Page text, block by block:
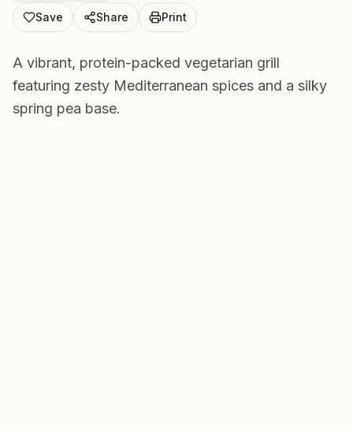
Save
Share Print
A vibrant, protein-packed vegetarian grill
featuring zesty Mediterranean spices and a silky
spring pea base.